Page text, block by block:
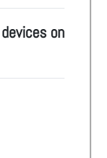
on